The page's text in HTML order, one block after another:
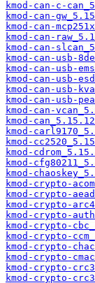
kmod-can-c-
kmod-can-
kmod-can-
kmod-can-
kmod-can-
kmod-can-usb-
kmod-can-usb-
kmod-can-usb-
kmod-can-usb-
kmod-can-usb-
kmod-can-
kmod-
kmod-
kmod-
kmod-
kmod-
kmod-
kmod-crypto-
kmod-crypto-
kmod-crypto-
kmod-crypto-
kmod-crypto-
kmod-crypto-
kmod-crypto-
kmod-crypto-
kmod-crypto-
kmod-crypto-